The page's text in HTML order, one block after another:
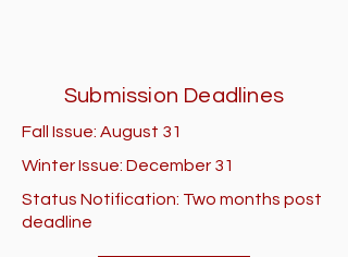
Submission Deadlines
Fall Issue: August 31
Winter Issue: December 31
Status Notification: Two months post
deadline